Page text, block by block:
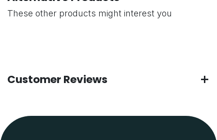
These other products might interest you
Customer Reviews